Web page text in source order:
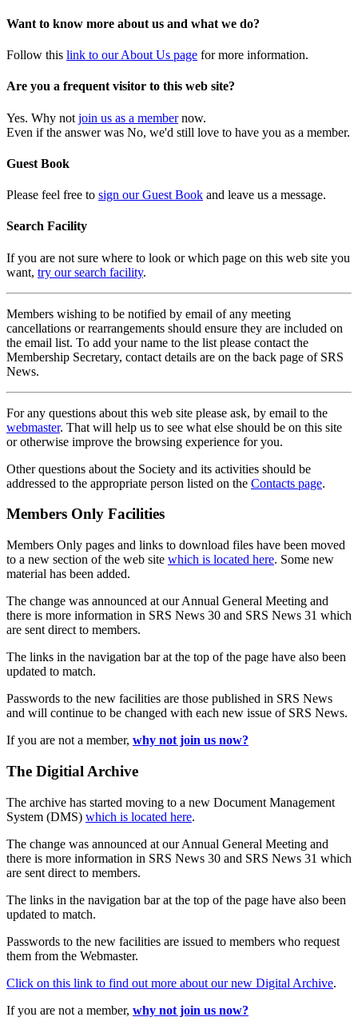
Want to know more about us and what we do?
Follow this link to our About Us page for more information.
Are you a frequent visitor to this web site?
Yes. Why not join us as a membernow.
Even if the answer was No, we'd still love to have you as a member.
Guest Book
Please feel free to sign our Guest Book and leave us a message.
Search Facility
If you are not sure where to look or which page on this web site you
want, try our search facility.
Members wishing to be notified by email of any meeting
cancellations or rearrangements should ensure they are included on
the email list. To add your name to the list please contact the
Membership Secretary, contact details are on the back page of SRS
News.
For any questions about this web site please ask, by email to the
webmaster. That will help us to see what else should be on this site
or otherwise improve the browsing experience for you.
Other questions about the Society and its activities should be
addressed to the appropriate person listed on the Contacts page.
Members Only Facilities
Members Only pages and links to download files have been moved
to a new section of the web site which is located here. Some new
material has been added.
The change was announced at our Annual General Meeting and
there is more information in SRS News 30 and SRS News 31 which
are sent direct to members.
The links in the navigation bar at the top of the page have also been
updated to match.
Passwords to the new facilities are those published in SRS News
and will continue to be changed with each new issue of SRS News.
If you are not a member, why not join us now?
The Digitial Archive
The archive has started moving to a new Document Management
System (DMS) which is located here.
The change was announced at our Annual General Meeting and
there is more information in SRS News 30 and SRS News 31 which
are sent direct to members.
The links in the navigation bar at the top of the page have also been
updated to match.
Passwords to the new facilities are issued to members who request
them from the Webmaster.
Click on this link to find out more about our new Digital Archive.
If you are not a member, why not join us now?